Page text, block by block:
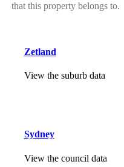
that this property belongs to.
Zetland
View the suburb data
Sydney
View the council data